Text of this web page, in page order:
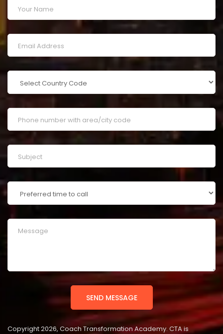
Copyright 2026, Coach Transformation Academy. CTA is